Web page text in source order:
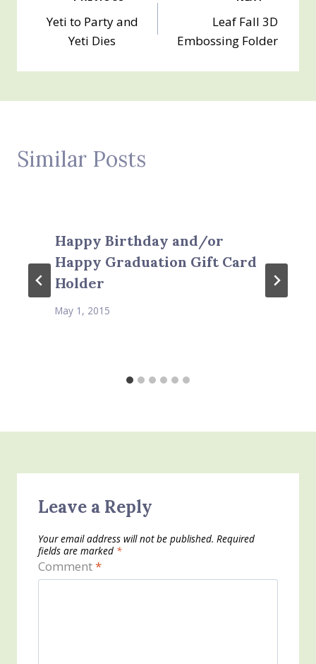
navigation
Yeti to Party and
Yeti Dies
Leaf Fall 3D
Embossing Folder
Similar Posts
Happy Birthday and/or
Happy Graduation Gift Card
Holder
May 1, 2015
Leave a Reply
Your email address will not be published. Required
fields are marked *
Comment*